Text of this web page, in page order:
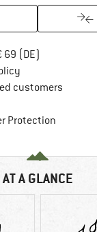
69 (DE)
customers
Protection
AT A GLANCE